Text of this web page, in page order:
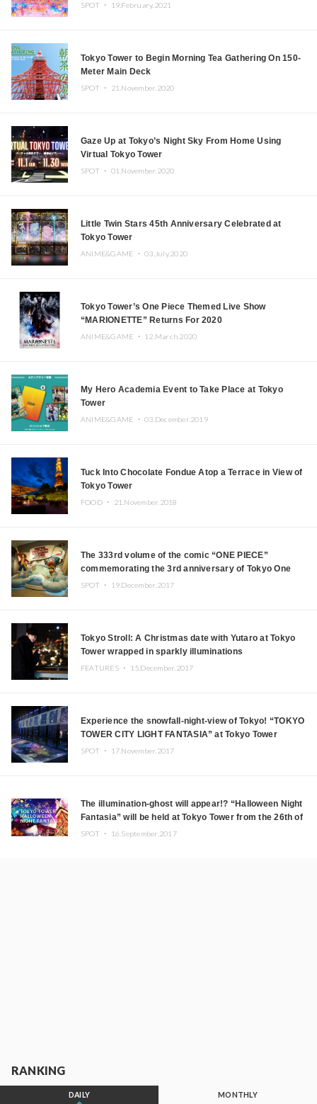
SPOT ・ 19.February.2021
Tokyo Tower to Begin Morning Tea Gathering On 150-
Meter Main Deck
SPOT ・ 21.November.2020
Gaze Up at Tokyo’s Night Sky From Home Using
Virtual Tokyo Tower
SPOT ・ 01.November.2020
Little Twin Stars 45th Anniversary Celebrated at
Tokyo Tower
ANIME&GAME ・03.July.2020
Tokyo Tower’s One Piece Themed Live Show
“MARIONETTE” Returns For 2020
ANIME&GAME ・ 12.March.2020
My Hero Academia Event to Take Place at Tokyo
Tower
ANIME&GAME ・03.December.2019
Tuck Into Chocolate Fondue Atop a Terrace in View of
Tokyo Tower
FOOD ・ 21.November.2018
The 333rd volume of the comic “ONE PIECE”
commemorating the 3rd anniversary of Tokyo One
Piece Tower, will be sold
SPOT ・ 19.December.2017
Tokyo Stroll: A Christmas date with Yutaro at Tokyo
Tower wrapped in sparkly illuminations
FEATURES ・ 15.December.2017
Experience the snowfall-night-view of Tokyo! “TOKYO
TOWER CITY LIGHT FANTASIA” at Tokyo Tower
SPOT ・ 17.November.2017
The illumination-ghost will appear!? “Halloween Night
Fantasia” will be held at Tokyo Tower from the 26th of
September.
SPOT ・ 16.September.2017
RANKING
DAILY MONTHLY